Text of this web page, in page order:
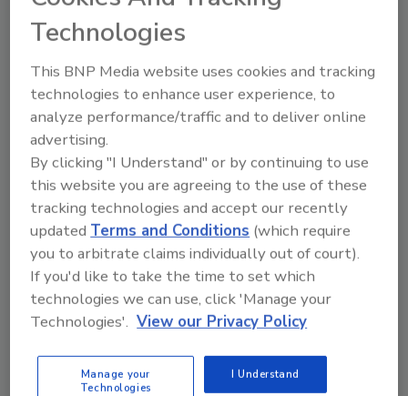
February 19, 2026
Integration between the companies’ networks and
platforms supports compliance with FDA’sFood
Traceability Ruleand enables suppliers to earn the
TraceApproved FSMA 204 traceability readiness
badge.
Technologies
This BNP Media website uses cookies and tracking
technologies to enhance user experience, to
analyze performance/traffic and to deliver online
advertising.
By clicking "I Understand" or by continuing to use
this website you are agreeing to the use of these
tracking technologies and accept our recently
updatedTerms and Conditions (which require
you to arbitrate claims individually out of court).
If you'd like to take the time to set which
technologies we can use, click 'Manage your
Technologies'. View our Privacy Policy
Manage your
Technologies
I Understand